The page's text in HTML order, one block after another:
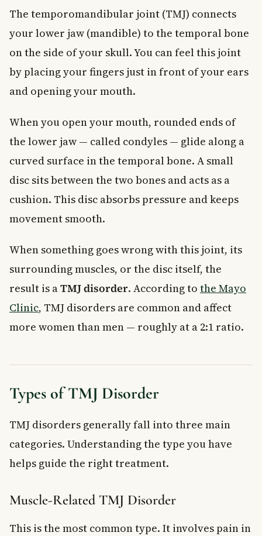
Treatment Options for TMJ Disorder
Dental and Orthodontic Treatment
Surgical Treatment
When to See a Doctor
Frequently Asked Questions About TMJ Disorder
Can TMJ disorder go away on its own?
Is TMJ disorder serious?
Can a dentist treat TMJ disorder?
Does TMJ disorder affect hearing?
Key Takeaways
The temporomandibular joint (TMJ) connects
your lower jaw (mandible) to the temporal bone
on the side of your skull. You can feel this joint
by placing your fingers just in front of your ears
and opening your mouth.
When you open your mouth, rounded ends of
the lower jaw — called condyles — glide along a
curved surface in the temporal bone. A small
disc sits between the two bones and acts as a
cushion. This disc absorbs pressure and keeps
movement smooth.
When something goes wrong with this joint, its
surrounding muscles, or the disc itself, the
result is aTMJ disorder. According to the Mayo
Clinic, TMJ disorders are common and affect
more women than men — roughly at a 2:1 ratio.
Types of TMJ Disorder
TMJ disorders generally fall into three main
categories. Understanding the type you have
helps guide the right treatment.
Muscle-Related TMJ Disorder
This is the most common type. It involves pain in